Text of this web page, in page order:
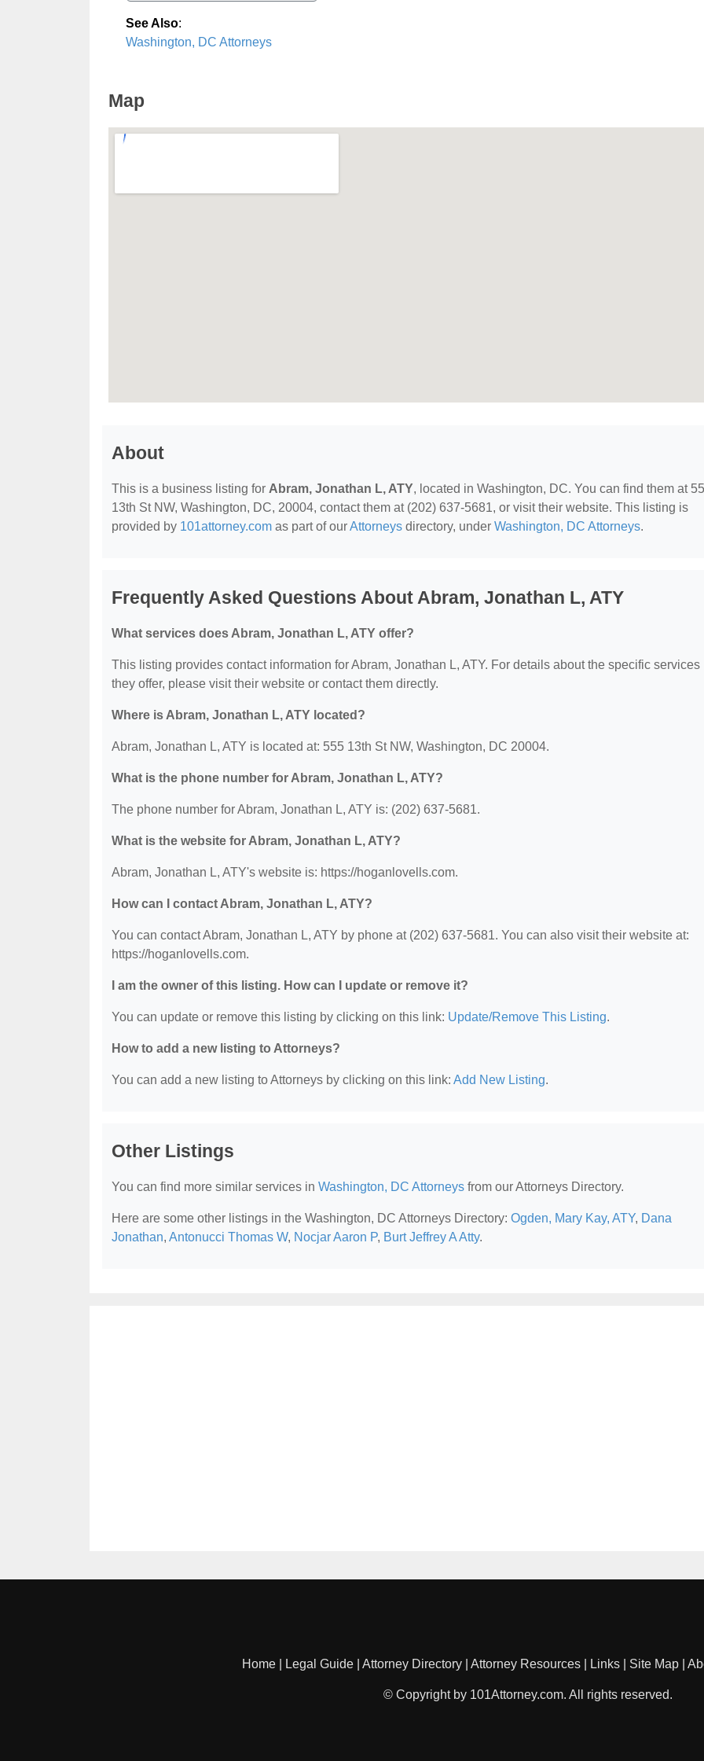
See Also:
Washington, DC Attorneys
Map
About
This is a business listing for Abram, Jonathan L, ATY, located in Washington, DC. You can find them at
13th St NW, Washington, DC, 20004, contact them at (202) 637-5681, or visit their website. This listing is
provided by 101attorney.com as part of ourAttorneys directory, under Washington, DC Attorneys.
Frequently Asked Questions About Abram, Jonathan L, ATY
What services does Abram, Jonathan L, ATY offer?
This listing provides contact information for Abram, Jonathan L, ATY. For details about the specific services
they offer, please visit their website or contact them directly.
Where is Abram, Jonathan L, ATY located?
Abram, Jonathan L, ATY is located at: 555 13th St NW, Washington, DC 20004.
What is the phone number for Abram, Jonathan L, ATY?
The phone number for Abram, Jonathan L, ATY is: (202) 637-5681.
What is the website for Abram, Jonathan L, ATY?
Abram, Jonathan L, ATY's website is: https://hoganlovells.com.
How can I contact Abram, Jonathan L, ATY?
You can contact Abram, Jonathan L, ATY by phone at (202) 637-5681. You can also visit their website at:
https://hoganlovells.com.
I am the owner of this listing. How can I update or remove it?
You can update or remove this listing by clicking on this link: Update/Remove This Listing.
How to add a new listing to Attorneys?
You can add a new listing to Attorneys by clicking on this link: Add New Listing.
Other Listings
You can find more similar services in Washington, DC Attorneys from our Attorneys Directory.
Here are some other listings in the Washington, DC Attorneys Directory: Ogden, Mary Kay, ATY, Dana
Jonathan, Antonucci Thomas W, Nocjar Aaron P, Burt Jeffrey A Atty.
Home Legal Guide Attorney Directory Attorney Resources Links Site Map
© Copyright by 101Attorney.com. All rights reserved.